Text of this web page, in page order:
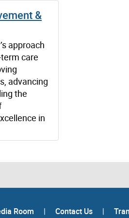
&
approach
care
advancing
the
in
Room | Contact Us |